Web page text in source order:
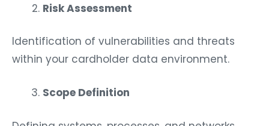
Risk Assessment
Identification of vulnerabilities and threats
within your cardholder data environment.
Scope Definition